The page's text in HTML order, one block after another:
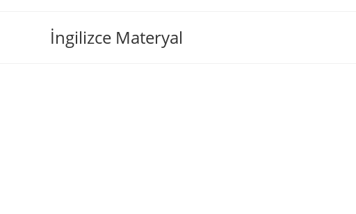
İngilizce Materyal